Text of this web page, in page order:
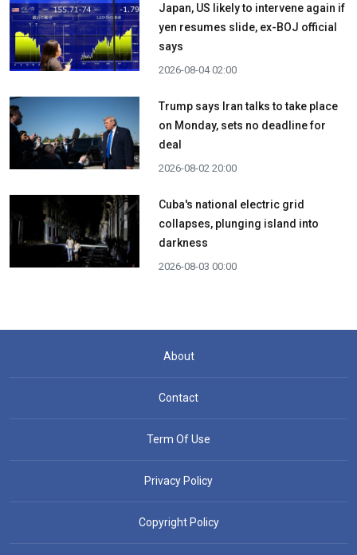
Japan, US likely to intervene again if
yen resumes slide, ex-BOJ official
says
2026-08-04 02:00
Trump says Iran talks to take place
on Monday, sets no deadline for
deal
2026-08-02 20:00
Cuba's national electric grid
collapses, plunging island into
darkness
2026-08-03 00:00
About
Contact
Term Of Use
Privacy Policy
Copyright Policy